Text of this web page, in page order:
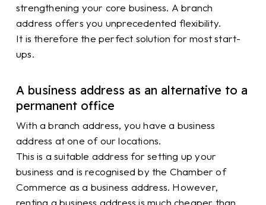
strengthening your core business. A branch
address offers you unprecedented flexibility.
It is therefore the perfect solution for most start-
ups.
A business address as an alternative to a
permanent office
With a branch address, you have a business
address at one of our locations.
This is a suitable address for setting up your
business and is recognised by the Chamber of
Commerce as a business address. However,
renting a business address is much cheaper than